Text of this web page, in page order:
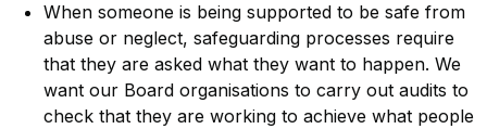
When someone is being supported to be safe from
abuse or neglect, safeguarding processes require
that they are asked what they want to happen. We
want our Board organisations to carry out audits to
check that they are working to achieve what people